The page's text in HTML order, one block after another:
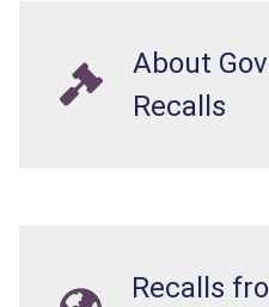
About
Recalls
Recalls